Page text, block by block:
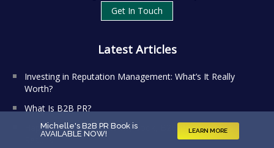
Get In Touch
Latest Articles
Investing in Reputation Management: What’s It Really
Worth?
What Is B2B PR?
Happy Book-iversary to my book, B2B PR That Gets
Results
Michelle's B2B PR Book is
AVAILABLE NOW! LEARN MORE